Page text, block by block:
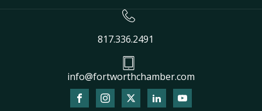
817.336.2491
info@fortworthchamber.com